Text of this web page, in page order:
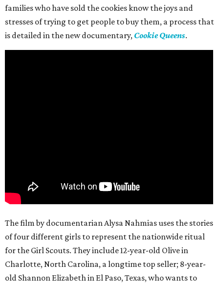
families who have sold the cookies know the joys and
stresses of trying to get people to buy them, a process that
is detailed in the new documentary, Cookie Queens.
The film by documentarian Alysa Nahmias uses the stories
of four different girls to represent the nationwide ritual
for the Girl Scouts. They include 12-year-old Olive in
Charlotte, North Carolina, a longtime top seller; 8-year-
old Shannon Elizabeth in El Paso, Texas, who wants to